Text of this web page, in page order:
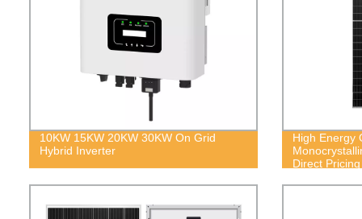
10KW 15KW 20KW 30KW On Grid
Hybrid Inverter
High Energy
Direct Pricing